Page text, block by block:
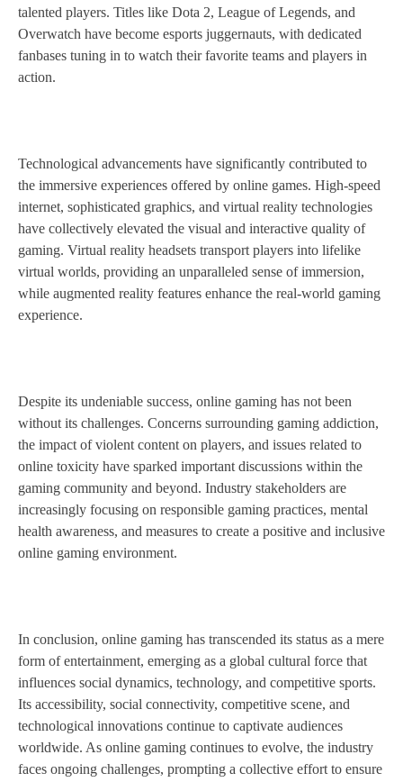
talented players. Titles like Dota 2, League of Legends, and
Overwatch have become esports juggernauts, with dedicated
fanbases tuning in to watch their favorite teams and players in
action.
Technological advancements have significantly contributed to
the immersive experiences offered by online games. High-speed
internet, sophisticated graphics, and virtual reality technologies
have collectively elevated the visual and interactive quality of
gaming. Virtual reality headsets transport players into lifelike
virtual worlds, providing an unparalleled sense of immersion,
while augmented reality features enhance the real-world gaming
experience.
Despite its undeniable success, online gaming has not been
without its challenges. Concerns surrounding gaming addiction,
the impact of violent content on players, and issues related to
online toxicity have sparked important discussions within the
gaming community and beyond. Industry stakeholders are
increasingly focusing on responsible gaming practices, mental
health awareness, and measures to create a positive and inclusive
online gaming environment.
In conclusion, online gaming has transcended its status as a mere
form of entertainment, emerging as a global cultural force that
influences social dynamics, technology, and competitive sports.
Its accessibility, social connectivity, competitive scene, and
technological innovations continue to captivate audiences
worldwide. As online gaming continues to evolve, the industry
faces ongoing challenges, prompting a collective effort to ensure